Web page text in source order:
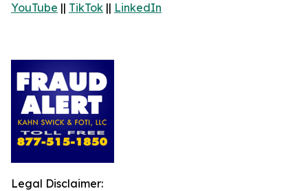
YouTube || TikTok || LinkedIn
Legal Disclaimer: